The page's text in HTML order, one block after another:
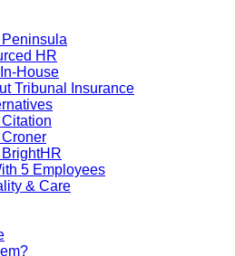
HR
House
Tribunal Insurance
5 Employees
& Care